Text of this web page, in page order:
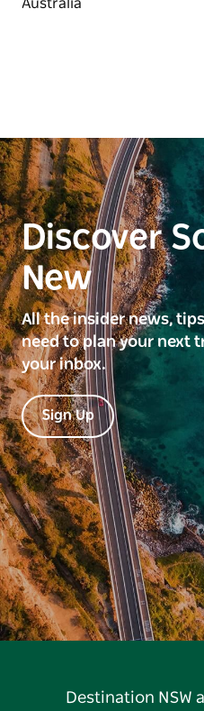
beaches and plenty of
Discover
New
All the insider news,
need to plan your next
your inbox.
Sign Up
Destination NSW